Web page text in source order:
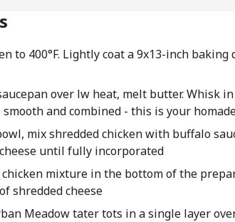
to 400°F. Lightly coat a 9x13-inch
over lw heat, melt butter. Whisk
and combined - this is your
mix shredded chicken with buffalo
until fully incorporated
mixture in the bottom of the
shredded cheese
Meadow tater tots in a single layer